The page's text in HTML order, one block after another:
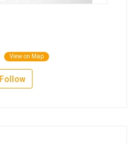
View on Map
Follow